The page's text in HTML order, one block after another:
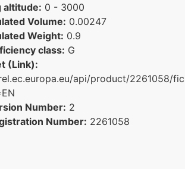
altitude: 0 - 3000
Volume: 0.00247
Weight: 0.9
class: G
(Link):
api/product/2261058/
Number: 2
Number: 2261058